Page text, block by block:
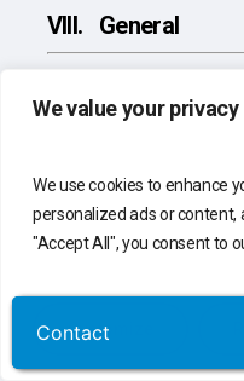
We value your privacy
We use cookies to enhance
personalized ads or content,
"Accept All", you consent to
Customize
VIII. General
together with these
constitutes the
parties with respect
representations,
or oral, relating to its
Alliance SOW
Contact
Contact